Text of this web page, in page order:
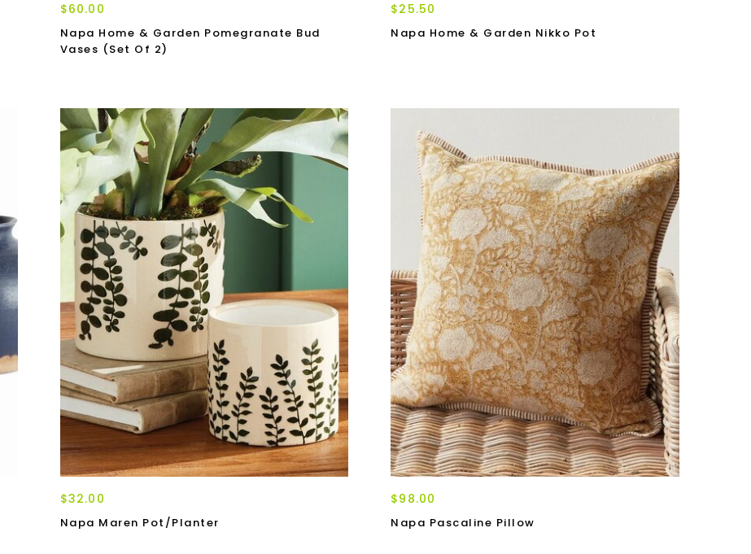
$60.00
Napa Home & Garden Pomegranate Bud
Vases (Set Of 2)
$25.50
Napa Home & Garden Nikko Pot
$32.00
Napa Maren Pot/Planter
$98.00
Napa Pascaline Pillow